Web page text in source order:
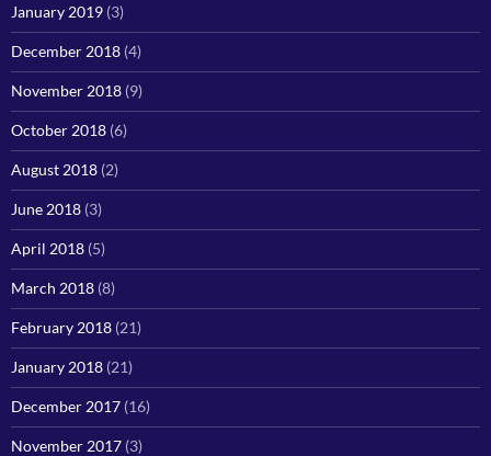
January 2019 (3)
December 2018 (4)
November 2018 (9)
October 2018 (6)
August 2018 (2)
June 2018 (3)
April 2018 (5)
March 2018 (8)
February 2018 (21)
January 2018 (21)
December 2017 (16)
November 2017 (3)